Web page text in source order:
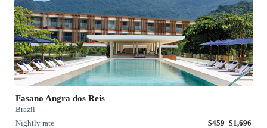
Fasano Angra dos Reis
Brazil
Nightly rate
$459–$1,696